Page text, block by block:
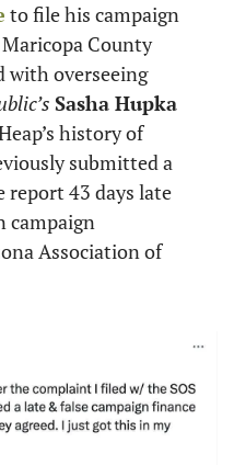
to file his campaign
County
with overseeing
Sasha Hupka
history of
submitted a
report 43 days late
campaign
Association of